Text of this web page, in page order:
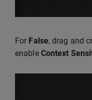
For False, drag and
enable Context